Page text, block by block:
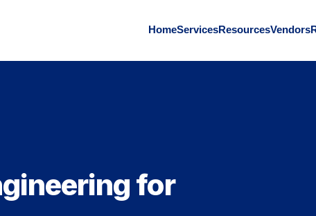
HomeServicesResourcesVendors
for